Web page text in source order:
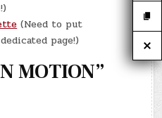
(Need to put
page!)
MOTION”